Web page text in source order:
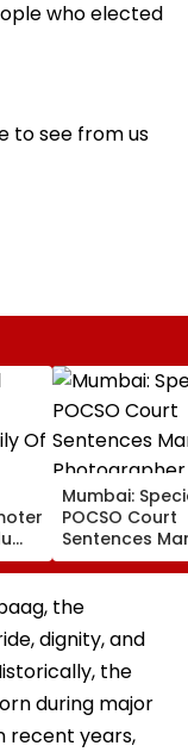
who elected
to see from us
Mumbai:
POCSO Court
Sentences
Photographer
20 Years In
Sexually
the
dignity, and
the
during major
recent years,